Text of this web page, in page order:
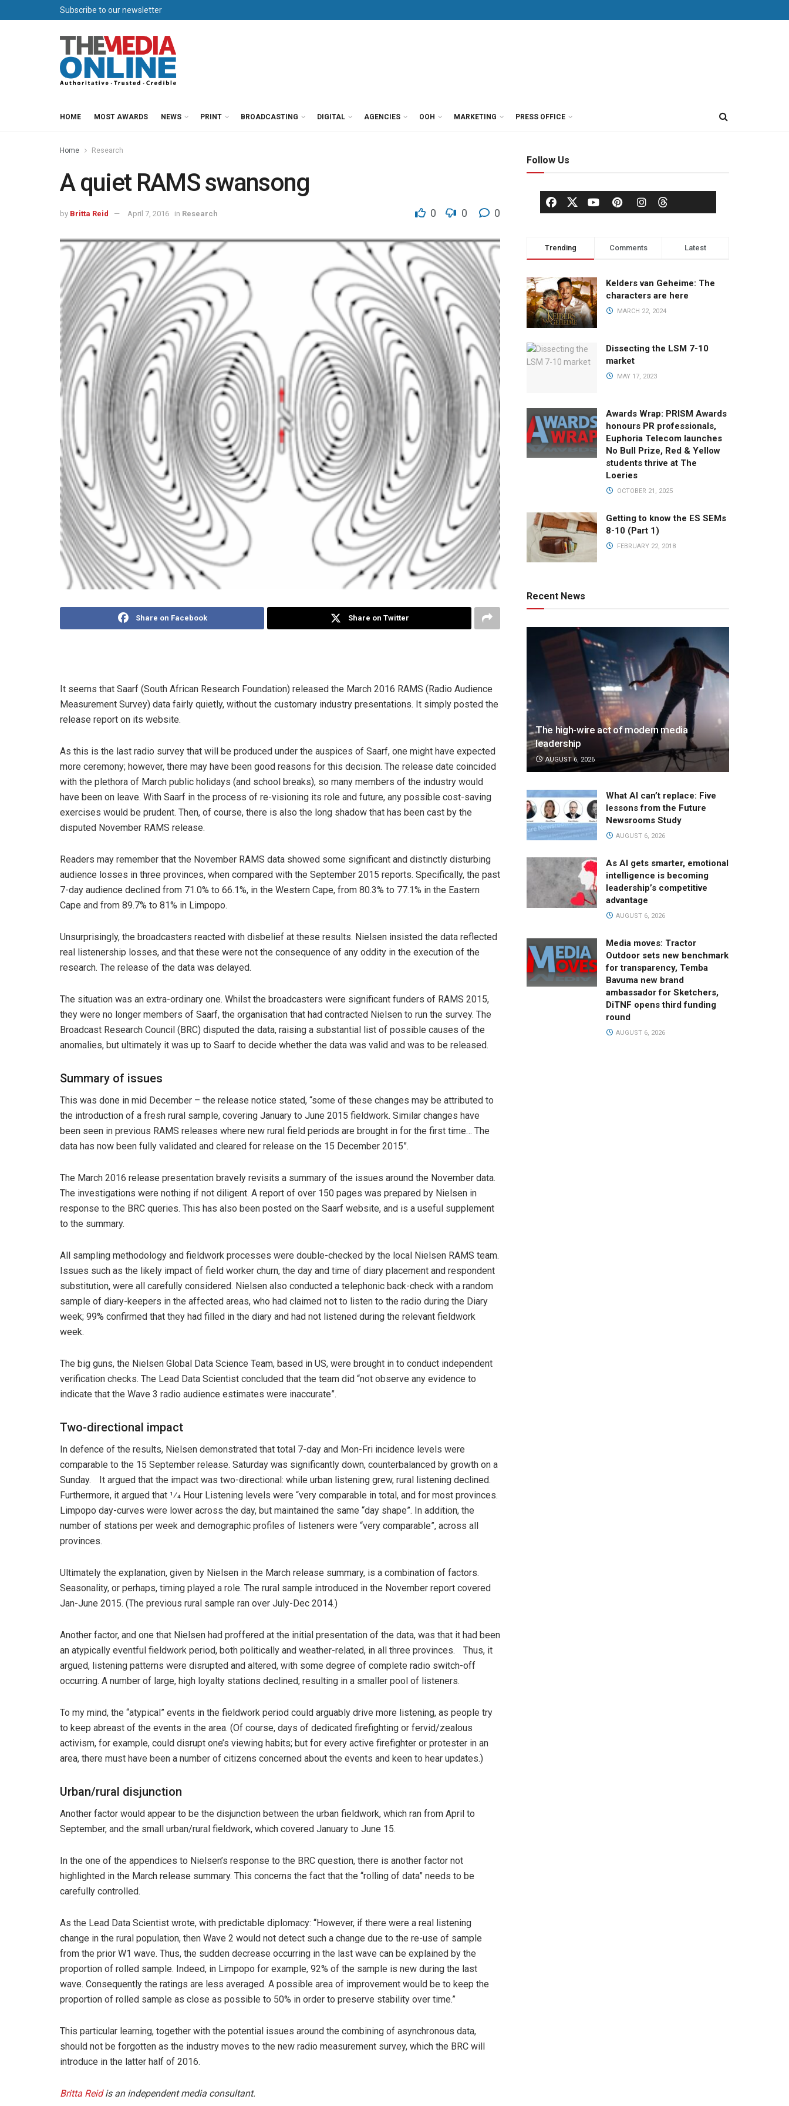
Subscribe to our newsletter
HOME MOST AWARDS NEWS PRINT BROADCASTING DIGITAL AGENCIES OOH MARKETING PRESS OFFICE
Home Research
A quiet RAMS swansong
by Britta Reid April 7, 2016 in Research 0 0 0
Share on Facebook Share on Twitter
It seems that Saarf (South African Research Foundation) released the March 2016 RAMS (Radio Audience
Measurement Survey) data fairly quietly, without the customary industry presentations. It simply posted the
release report on its website.
As this is the last radio survey that will be produced under the auspices of Saarf, one might have expected
more ceremony; however, there may have been good reasons for this decision. The release date coincided
with the plethora of March public holidays (and school breaks), so many members of the industry would
have been on leave. With Saarf in the process of re-visioning its role and future, any possible cost-saving
exercises would be prudent. Then, of course, there is also the long shadow that has been cast by the
disputed November RAMS release.
Readers may remember that the November RAMS data showed some significant and distinctly disturbing
audience losses in three provinces, when compared with the September 2015 reports. Specifically, the past
7-day audience declined from 71.0% to 66.1%, in the Western Cape, from 80.3% to 77.1% in the Eastern
Cape and from 89.7% to 81% in Limpopo.
Unsurprisingly, the broadcasters reacted with disbelief at these results. Nielsen insisted the data reflected
real listenership losses, and that these were not the consequence of any oddity in the execution of the
research. The release of the data was delayed.
The situation was an extra-ordinary one. Whilst the broadcasters were significant funders of RAMS 2015,
they were no longer members of Saarf, the organisation that had contracted Nielsen to run the survey. The
Broadcast Research Council (BRC) disputed the data, raising a substantial list of possible causes of the
anomalies, but ultimately it was up to Saarf to decide whether the data was valid and was to be released.
Summary of issues
This was done in mid December – the release notice stated, “some of these changes may be attributed to
the introduction of a fresh rural sample, covering January to June 2015 fieldwork. Similar changes have
been seen in previous RAMS releases where new rural field periods are brought in for the first time… The
data has now been fully validated and cleared for release on the 15 December 2015”.
The March 2016 release presentation bravely revisits a summary of the issues around the November data.
The investigations were nothing if not diligent. A report of over 150 pages was prepared by Nielsen in
response to the BRC queries. This has also been posted on the Saarf website, and is a useful supplement
to the summary.
All sampling methodology and fieldwork processes were double-checked by the local Nielsen RAMS team.
Issues such as the likely impact of field worker churn, the day and time of diary placement and respondent
substitution, were all carefully considered. Nielsen also conducted a telephonic back-check with a random
sample of diary-keepers in the affected areas, who had claimed not to listen to the radio during the Diary
week; 99% confirmed that they had filled in the diary and had not listened during the relevant fieldwork
week.
The big guns, the Nielsen Global Data Science Team, based in US, were brought in to conduct independent
verification checks. The Lead Data Scientist concluded that the team did “not observe any evidence to
indicate that the Wave 3 radio audience estimates were inaccurate”.
Two-directional impact
In defence of the results, Nielsen demonstrated that total 7-day and Mon-Fri incidence levels were
comparable to the 15 September release. Saturday was significantly down, counterbalanced by growth on a
Sunday. It argued that the impact was two-directional: while urban listening grew, rural listening declined.
Furthermore, it argued that 1⁄4 Hour Listening levels were “very comparable in total, and for most provinces.
Limpopo day-curves were lower across the day, but maintained the same “day shape”. In addition, the
number of stations per week and demographic profiles of listeners were “very comparable”, across all
provinces.
Ultimately the explanation, given by Nielsen in the March release summary, is a combination of factors.
Seasonality, or perhaps, timing played a role. The rural sample introduced in the November report covered
Jan-June 2015. (The previous rural sample ran over July-Dec 2014.)
Another factor, and one that Nielsen had proffered at the initial presentation of the data, was that it had been
an atypically eventful fieldwork period, both politically and weather-related, in all three provinces. Thus, it
argued, listening patterns were disrupted and altered, with some degree of complete radio switch-off
occurring. A number of large, high loyalty stations declined, resulting in a smaller pool of listeners.
To my mind, the “atypical” events in the fieldwork period could arguably drive more listening, as people try
to keep abreast of the events in the area. (Of course, days of dedicated firefighting or fervid/zealous
activism, for example, could disrupt one’s viewing habits; but for every active firefighter or protester in an
area, there must have been a number of citizens concerned about the events and keen to hear updates.)
Urban/rural disjunction
Another factor would appear to be the disjunction between the urban fieldwork, which ran from April to
September, and the small urban/rural fieldwork, which covered January to June 15.
In the one of the appendices to Nielsen’s response to the BRC question, there is another factor not
highlighted in the March release summary. This concerns the fact that the “rolling of data” needs to be
carefully controlled.
As the Lead Data Scientist wrote, with predictable diplomacy: “However, if there were a real listening
change in the rural population, then Wave 2 would not detect such a change due to the re-use of sample
from the prior W1 wave. Thus, the sudden decrease occurring in the last wave can be explained by the
proportion of rolled sample. Indeed, in Limpopo for example, 92% of the sample is new during the last
wave. Consequently the ratings are less averaged. A possible area of improvement would be to keep the
proportion of rolled sample as close as possible to 50% in order to preserve stability over time.”
This particular learning, together with the potential issues around the combining of asynchronous data,
should not be forgotten as the industry moves to the new radio measurement survey, which the BRC will
introduce in the latter half of 2016.
Britta Reidis an independent media consultant.
Follow Us
Trending Comments Latest
Kelders van Geheime: The
characters are here
MARCH 22, 2024
Dissecting the LSM 7-10
market
MAY 17, 2023
Awards Wrap: PRISM Awards
honours PR professionals,
Euphoria Telecom launches
No Bull Prize, Red & Yellow
students thrive at The
Loeries
OCTOBER 21, 2025
Getting to know the ES SEMs
8-10 (Part 1)
FEBRUARY 22, 2018
Recent News
The high-wire act of modern media
leadership
AUGUST 6, 2026
What AI can’t replace: Five
lessons from the Future
Newsrooms Study
AUGUST 6, 2026
As AI gets smarter, emotional
intelligence is becoming
leadership’s competitive
advantage
AUGUST 6, 2026
Media moves: Tractor
Outdoor sets new benchmark
for transparency, Temba
Bavuma new brand
ambassador for Sketchers,
DiTNF opens third funding
round
AUGUST 6, 2026